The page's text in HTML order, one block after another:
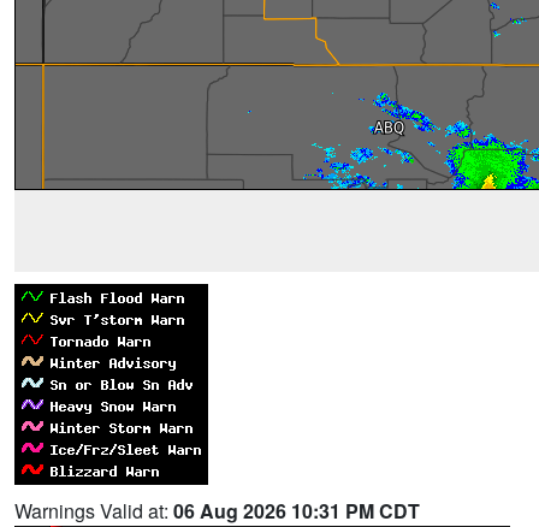
Warnings Valid at: 06 Aug 2026 10:31 PM CDT